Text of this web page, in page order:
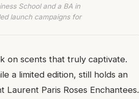
School and a BA in
launch campaigns for
on scents that truly captivate.
a limited edition, still holds an
Laurent Paris Roses Enchantees.